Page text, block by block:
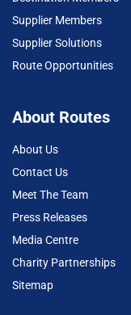
Supplier Members
Supplier Solutions
Route Opportunities
About Routes
About Us
Contact Us
Meet The Team
Press Releases
Media Centre
Charity Partnerships
Sitemap